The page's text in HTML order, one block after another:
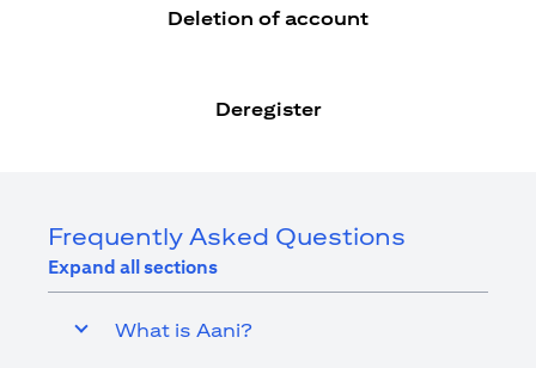
Deletion of account
Deregister
Frequently Asked Questions
Expand all sections
What is Aani?